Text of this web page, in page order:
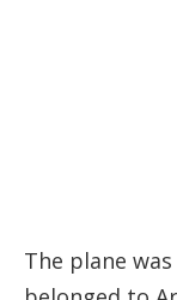
The plane